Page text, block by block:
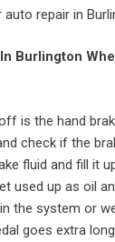
repair in
Burlington
is the hand
check if the
fluid and fill it
used up as oil
the system or
goes extra